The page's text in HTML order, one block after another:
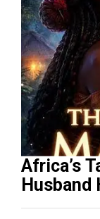
Africa’s
Husband